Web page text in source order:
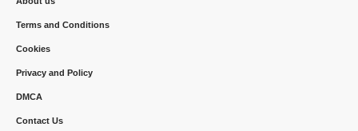
Terms and Conditions
Cookies
Privacy and Policy
DMCA
Contact Us